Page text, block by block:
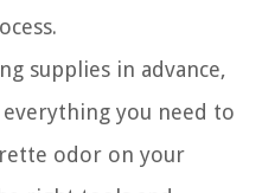
supplies in advance,
you need to
odor on your